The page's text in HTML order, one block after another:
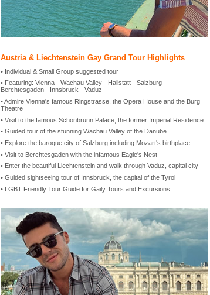
Austria & Liechtenstein Gay Grand Tour Highlights
• Individual & Small Group suggested tour
• Featuring: Vienna - Wachau Valley - Hallstatt - Salzburg -
Berchtesgaden - Innsbruck - Vaduz
• Admire Vienna's famous Ringstrasse, the Opera House and the Burg
Theatre
• Visit to the famous Schonbrunn Palace, the former Imperial Residence
• Guided tour of the stunning Wachau Valley of the Danube
• Explore the baroque city of Salzburg including Mozart's birthplace
• Visit to Berchtesgaden with the infamous Eagle's Nest
• Enter the beautiful Liechtenstein and walk through Vaduz, capital city
• Guided sightseeing tour of Innsbruck, the capital of the Tyrol
• LGBT Friendly Tour Guide for Gaily Tours and Excursions